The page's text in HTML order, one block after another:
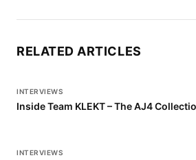
RELATED ARTICLES
INTERVIEWS
Inside Team KLEKT – The AJ4
INTERVIEWS